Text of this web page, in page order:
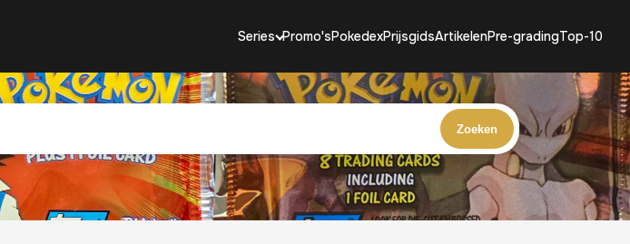
Series Promo'sPokedexPrijsgidsArtikelenPre-gradingTop-10
Zoeken